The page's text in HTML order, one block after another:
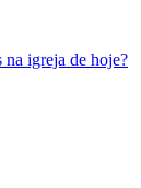
na igreja de hoje?